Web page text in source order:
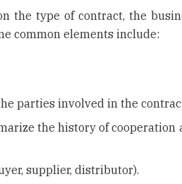
the type of contract, the
common elements include:
parties involved in the
the history of cooperation
supplier, distributor).